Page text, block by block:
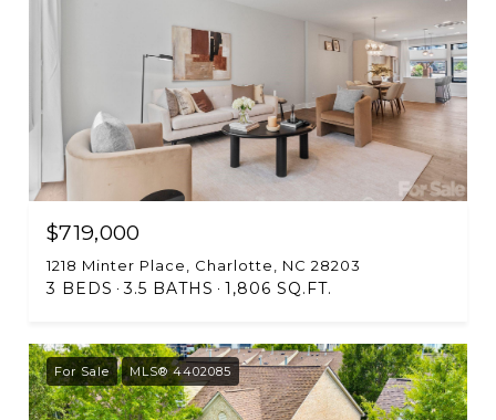
$719,000
1218 Minter Place, Charlotte, NC 28203
3 BEDS 3.5 BATHS 1,806 SQ.FT.
For Sale MLS® 4402085